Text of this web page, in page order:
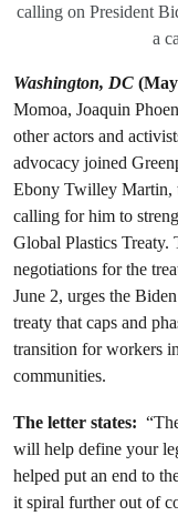
calling on President
a
Washington, DC
Momoa, Joaquin
other actors and
advocacy joined
Ebony Twilley Martin,
calling for him to
Global Plastics Treaty.
negotiations for the
June 2, urges the
treaty that caps and
transition for workers
communities.
The letter states:
will help define your
helped put an end to
it spiral further out of